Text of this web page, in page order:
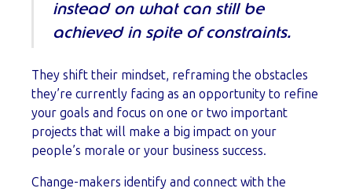
instead on what can still be
achieved in spite of constraints.
They shift their mindset, reframing the obstacles
they’re currently facing as an opportunity to refine
your goals and focus on one or two important
projects that will make a big impact on your
people’s morale or your business success.
Change-makers identify and connect with the